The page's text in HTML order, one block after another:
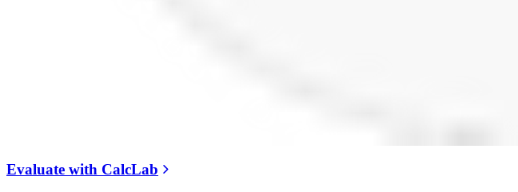
Evaluate with CalcLab